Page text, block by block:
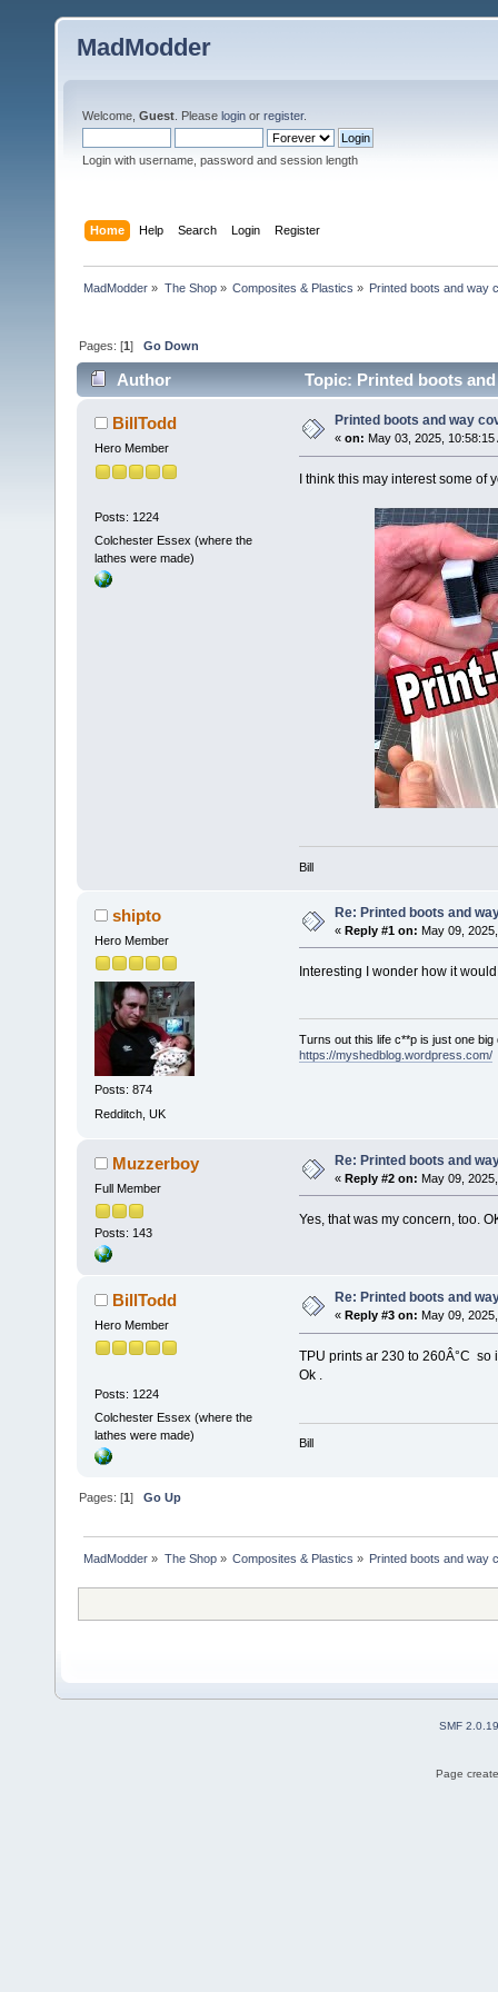
MadModder
Welcome, Guest . Please login or register.
Login with username, password and session length
Home Help Search Login Register
MadModder » The Shop» Composites & Plastics » Printed boots and way
Pages: [1]Go Down
Author Topic: Printed boots
BillTodd
Hero Member
Posts: 1224
Colchester Essex (where the
lathes were made)
Printed boots and way
« on: May 03, 2025, 10:58:15
I think this may interest some of
Bill
shipto
Hero Member
Posts: 874
Redditch, UK
Re: Printed boots and
« Reply #1 on: May 09,
Interesting I wonder how it
Turns out this life c**p is just one
https://myshedblog.wordpress.com/
Muzzerboy
Full Member
Posts: 143
Re: Printed boots and
« Reply #2 on: May 09,
Yes, that was my concern, too.
BillTodd
Hero Member
Posts: 1224
Colchester Essex (where the
lathes were made)
Re: Printed boots and
« Reply #3 on: May 09,
TPU prints ar 230 to 260Â°C
Ok .
Bill
Pages: [1]Go Up
MadModder » The Shop» Composites & Plastics » Printed boots and way
SMF 2.0.19
Page